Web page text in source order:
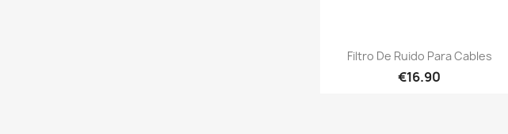
Quick view
Filtro De Ruido Para Cables
€16.90